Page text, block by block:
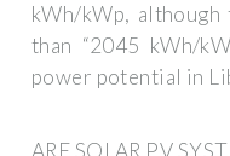
kWh/kWp, although
than “2045 kWh/
power potential in
ARE SOLAR PV